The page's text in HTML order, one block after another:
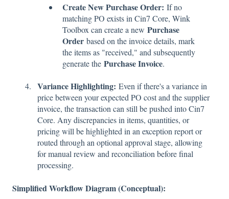
Create New Purchase Order: If no
matching PO exists in Cin7 Core, Wink
Toolbox can create a new Purchase
Order based on the invoice details, mark
the items as "received," and subsequently
generate the Purchase Invoice.
Variance Highlighting: Even if there's a variance in
price between your expected PO cost and the supplier
invoice, the transaction can still be pushed into Cin7
Core. Any discrepancies in items, quantities, or
pricing will be highlighted in an exception report or
routed through an optional approval stage, allowing
for manual review and reconciliation before final
processing.
Simplified Workflow Diagram (Conceptual):